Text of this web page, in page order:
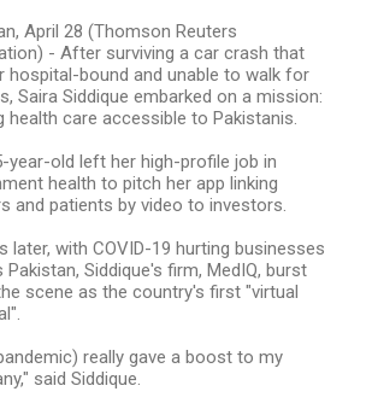
April 28 (Thomson Reuters
- After surviving a car crash that
hospital-bound and unable to walk for
Saira Siddique embarked on a mission:
health care accessible to Pakistanis.
year-old left her high-profile job in
health to pitch her app linking
and patients by video to investors.
later, with COVID-19 hurting businesses
Pakistan, Siddique's firm, MedIQ, burst
scene as the country's first "virtual
really gave a boost to my
said Siddique.